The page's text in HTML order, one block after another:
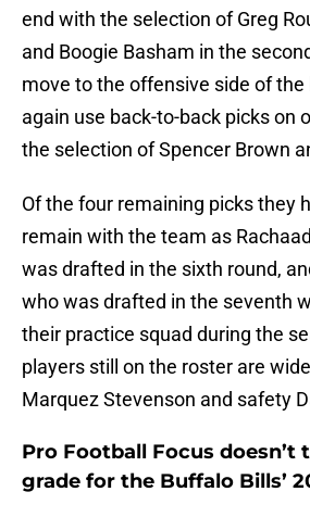
end with the selection of Greg
and Boogie Basham in the
move to the offensive side of the
again use back-to-back picks on
the selection of Spencer Brown
Of the four remaining picks they
remain with the team as
was drafted in the sixth round,
who was drafted in the seventh
their practice squad during the
players still on the roster are
Marquez Stevenson and safety
Pro Football Focus doesn’t
grade for the Buffalo Bills’